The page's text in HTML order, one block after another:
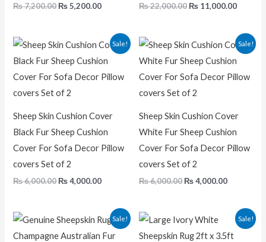
₨7,200.00 ₨5,200.00 ₨22,000.00 ₨ 11,000.00
Sale!
Sheep Skin Cushion Cover
Black Fur Sheep Cushion
Cover For Sofa Decor Pillow
covers Set of 2
₨6,000.00
Original
price
was:
₨4,000.00
Current
price
is:
Sale!
Sheep Skin Cushion Cover
White Fur Sheep Cushion
Cover For Sofa Decor Pillow
covers Set of 2
₨6,000.00
Original
price
was:
₨4,000.00
Current
price
is:
Sale!
Original
price
was:
Current
price
is:
Sale!
Original
price
was:
Current
price
is: